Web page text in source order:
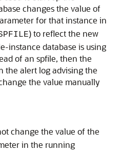
changes the value of
for that instance in
) to reflect the new
instance database is using
of an spfile, then the
the alert log advising the
the value manually
change the value of the
in the running